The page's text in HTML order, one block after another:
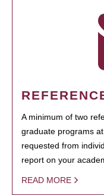
A minimum of two
graduate programs
requested from
report on your
READ MORE